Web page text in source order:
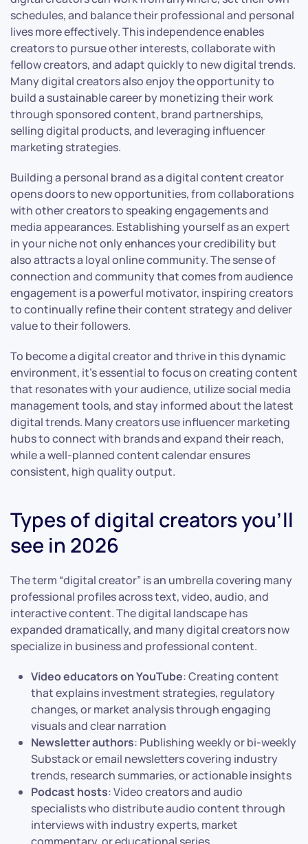
schedules, and balance their professional and personal
lives more effectively. This independence enables
creators to pursue other interests, collaborate with
fellow creators, and adapt quickly to new digital trends.
Many digital creators also enjoy the opportunity to
build a sustainable career by monetizing their work
through sponsored content, brand partnerships,
selling digital products, and leveraging influencer
marketing strategies.
Building a personal brand as a digital content creator
opens doors to new opportunities, from collaborations
with other creators to speaking engagements and
media appearances. Establishing yourself as an expert
in your niche not only enhances your credibility but
also attracts a loyal online community. The sense of
connection and community that comes from audience
engagement is a powerful motivator, inspiring creators
to continually refine their content strategy and deliver
value to their followers.
To become a digital creator and thrive in this dynamic
environment, it’s essential to focus on creating content
that resonates with your audience, utilize social media
management tools, and stay informed about the latest
digital trends. Many creators use influencer marketing
hubs to connect with brands and expand their reach,
while a well-planned content calendar ensures
consistent, high quality output.
Types of digital creators you’ll
see in 2026
The term “digital creator” is an umbrella covering many
professional profiles across text, video, audio, and
interactive content. The digital landscape has
expanded dramatically, and many digital creators now
specialize in business and professional content.
Video educators on YouTube: Creating content
that explains investment strategies, regulatory
changes, or market analysis through engaging
visuals and clear narration
Newsletter authors: Publishing weekly or bi-weekly
Substack or email newsletters covering industry
trends, research summaries, or actionable insights
Podcast hosts: Video creators and audio
specialists who distribute audio content through
interviews with industry experts, market